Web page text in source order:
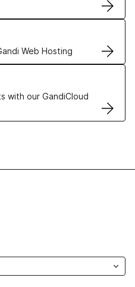
Web Hosting
solutions
with our GandiCloud